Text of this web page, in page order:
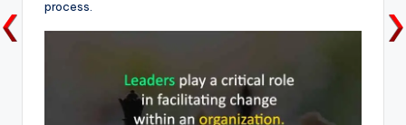
process.